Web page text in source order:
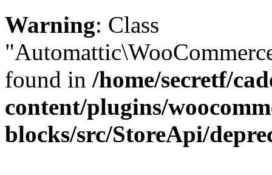
Warning: Class
found in /home/secretf/
content/plugins/
blocks/src/StoreApi/